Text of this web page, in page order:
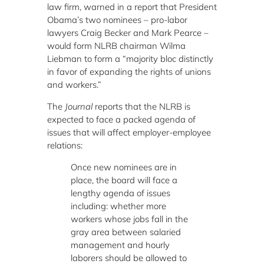
law firm, warned in a report that President
Obama’s two nominees – pro-labor
lawyers Craig Becker and Mark Pearce –
would form NLRB chairman Wilma
Liebman to form a “majority bloc distinctly
in favor of expanding the rights of unions
and workers.”
The Journalreports that the NLRB is
expected to face a packed agenda of
issues that will affect employer-employee
relations:
Once new nominees are in
place, the board will face a
lengthy agenda of issues
including: whether more
workers whose jobs fall in the
gray area between salaried
management and hourly
laborers should be allowed to